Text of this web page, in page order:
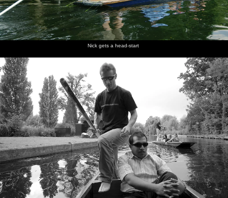
Nick gets a head-start